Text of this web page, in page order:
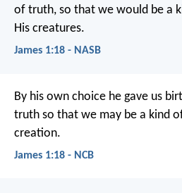
of truth, so that we would be a
His creatures.
James 1:18 - NASB
By his own choice he gave us
truth so that we may be a kind
creation.
James 1:18 - NCB